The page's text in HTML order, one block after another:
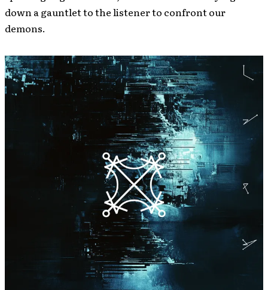
down a gauntlet to the listener to confront our
demons.